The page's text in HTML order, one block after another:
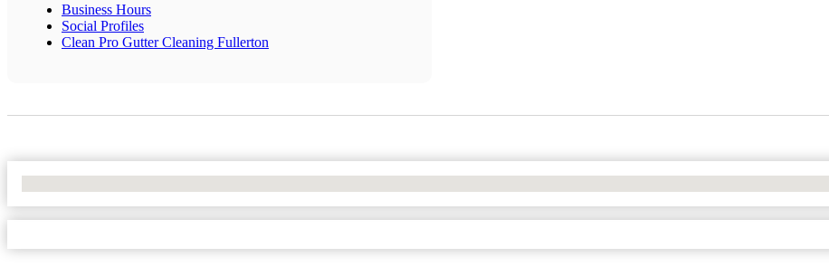
Business Hours
Social Profiles
Clean Pro Gutter Cleaning Fullerton